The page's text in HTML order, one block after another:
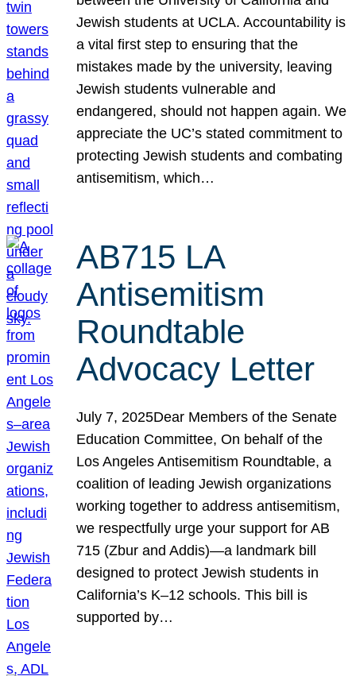
Jewish students at UCLA. Accountability is
a vital first step to ensuring that the
mistakes made by the university, leaving
Jewish students vulnerable and
endangered, should not happen again. We
appreciate the UC’s stated commitment to
protecting Jewish students and combating
antisemitism, which…
AB715 LA
Antisemitism
Roundtable
Advocacy Letter
July 7, 2025Dear Members of the Senate
Education Committee, On behalf of the
Los Angeles Antisemitism Roundtable, a
coalition of leading Jewish organizations
working together to address antisemitism,
we respectfully urge your support for AB
715 (Zbur and Addis)—a landmark bill
designed to protect Jewish students in
California’s K–12 schools. This bill is
supported by…